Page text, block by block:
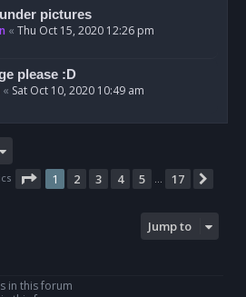
pictures
« Thu Oct 15, 2020 12:26 pm
please :D
« Sat Oct 10, 2020 10:49 am
Page 1of 17
1 2 3 4 5 … 17
Jump to
in this forum